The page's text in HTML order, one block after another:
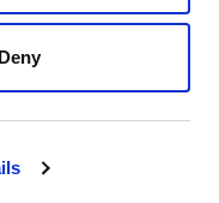
Deny